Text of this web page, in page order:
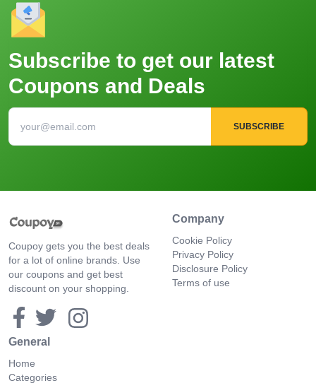
Subscribe to get our latest
Coupons and Deals
SUBSCRIBE
Coupoy gets you the best deals
for a lot of online brands. Use
our coupons and get best
discount on your shopping.
Company
Cookie Policy
Privacy Policy
Disclosure Policy
Terms of use
General
Home
Categories